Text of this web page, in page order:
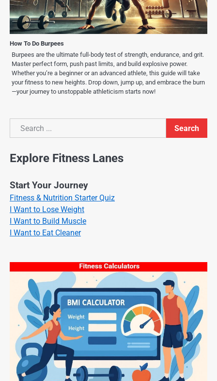
How To Do Burpees
Burpees are the ultimate full-body test of strength, endurance, and grit.
Master perfect form, push past limits, and build explosive power.
Whether you’re a beginner or an advanced athlete, this guide will take
your fitness to new heights. Drop down, jump up, and embrace the burn
—your journey to unstoppable athleticism starts now!
Search
Search
Explore Fitness Lanes
Start Your Journey
Fitness & Nutrition Starter Quiz
I Want to Lose Weight
I Want to Build Muscle
I Want to Eat Cleaner